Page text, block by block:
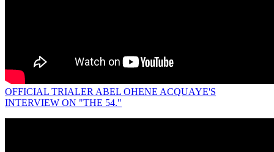
OFFICIAL TRIALER ABEL OHENE ACQUAYE'S
INTERVIEW ON "THE 54."